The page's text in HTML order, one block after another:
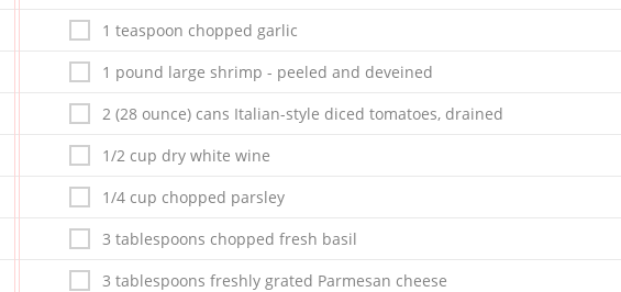
1 teaspoon chopped garlic
1 pound large shrimp - peeled and deveined
2 (28 ounce) cans Italian-style diced tomatoes, drained
1/2 cup dry white wine
1/4 cup chopped parsley
3 tablespoons chopped fresh basil
3 tablespoons freshly grated Parmesan cheese